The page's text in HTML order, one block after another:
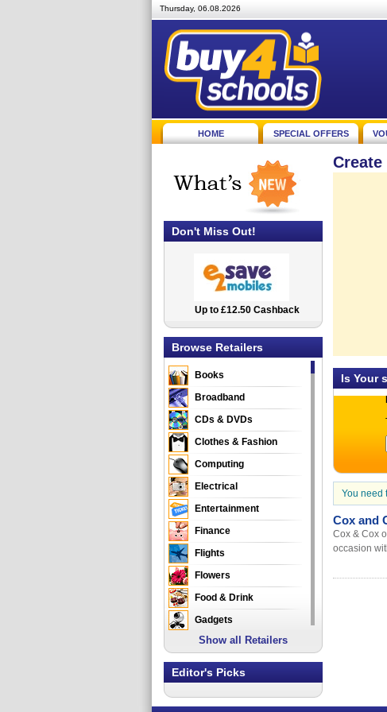
Thursday, 06.08.2026
HOME SPECIAL OFFERS
Is Your
You need
Cox and
Cox & Cox
occasion
Don't Miss Out!
2.5% Cashback
Up to £12.50 Cashback
Browse Retailers
Books
Broadband
CDs & DVDs
Clothes & Fashion
Computing
Electrical
Entertainment
Finance
Flights
Flowers
Food & Drink
Gadgets
Gifts
Health & Beauty
Home & Garden
Show all Retailers
Editor's Picks